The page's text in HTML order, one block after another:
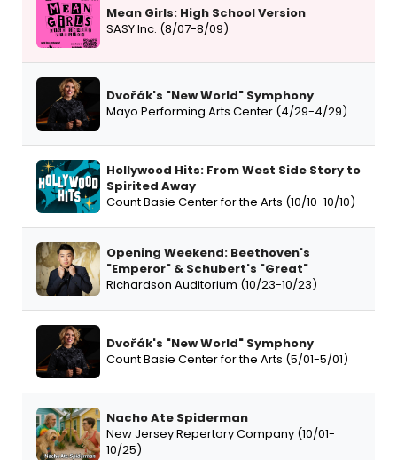
Mean Girls: High School Version
SASY Inc. (8/07-8/09)
Dvořák's "New World" Symphony
Mayo Performing Arts Center (4/29-4/29)
Hollywood Hits: From West Side Story to
Spirited Away
Count Basie Center for the Arts (10/10-10/10)
Opening Weekend: Beethoven's
"Emperor" & Schubert's "Great"
Richardson Auditorium (10/23-10/23)
Dvořák's "New World" Symphony
Count Basie Center for the Arts (5/01-5/01)
Nacho Ate Spiderman
New Jersey Repertory Company (10/01-
10/25)